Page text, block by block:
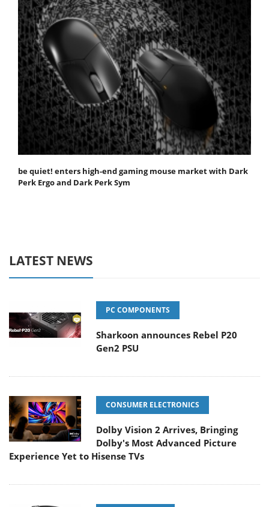
be quiet! enters high-end gaming mouse market with Dark
Perk Ergo and Dark Perk Sym
LATEST NEWS
PC COMPONENTS
Sharkoon announces Rebel P20
Gen2 PSU
CONSUMER ELECTRONICS
Dolby Vision 2 Arrives, Bringing
Dolby's Most Advanced Picture
Experience Yet to Hisense TVs